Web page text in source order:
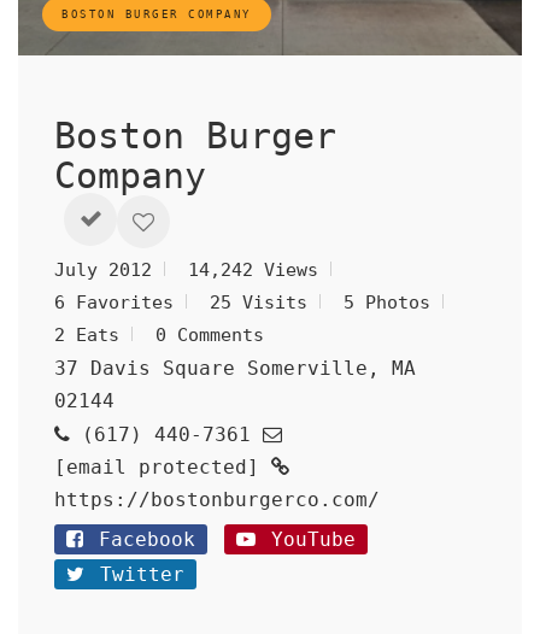
BOSTON BURGER COMPANY
Boston Burger
Company
July 2012
14,242 Views
6 Favorites
25 Visits
5 Photos
2 Eats
0 Comments
37 Davis Square Somerville, MA
02144
(617) 440-7361
[email protected]
https://bostonburgerco.com/
Facebook
YouTube
Twitter